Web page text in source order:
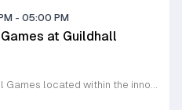
- 05:00 PM
at Guildhall
Join us at Guildhall Games located within the innovative Boxyard RTP for an exciting afternoon of tabletop gaming. This unique venue, constructed from repurposed shipping containers, provides a vibrant and creative atmosphere perfect for gamers of all experience levels to gather and socialize. Whether you are a seasoned strategist or looking to learn a new game, our Sunday sessions offer the perfect opportunity to engage with the local community in a relaxed setting. Discover a wide selection of titles and meet fellow enthusiasts while enjoying the energy of the Boxyard campus. The event runs every Sunday from 1 to 5 p.m., making it an ideal way to round out your weekend with friends or family. We encourage participants to explore the various food and beverage vendors onsite to enhance their gaming experience. There is no better place to spend your afternoon than in this dynamic space designed for play and connection. Please visit the official event calendar online to confirm schedules and find more details about this weekly gathering. We look forward to seeing you at the table.